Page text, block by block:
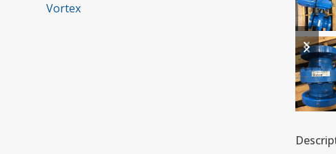
slide
next
slide
Vortex